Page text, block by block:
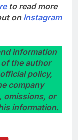
to read more
on Instagram
information
the author
policy,
company
omissions, or
information.